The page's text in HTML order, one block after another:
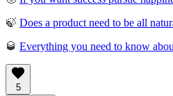
🍃 Does a product need to be all
🥃 Everything you need to know
5